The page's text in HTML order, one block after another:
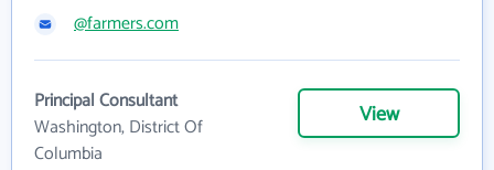
@farmers.com
Principal Consultant
Washington, District Of
Columbia
View